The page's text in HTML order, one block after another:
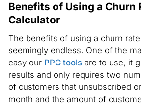
Benefits of Using a Churn
Calculator
The benefits of using a churn
seemingly endless. One of the
easy our PPC toolsare to use, it
results and only requires two
of customers that unsubscribed
month and the amount of